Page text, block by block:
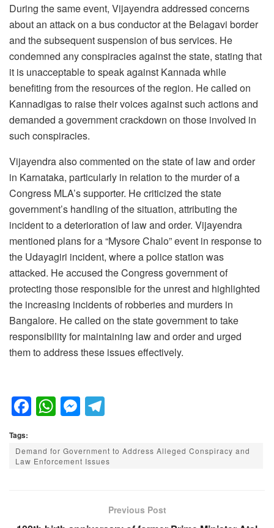
During the same event, Vijayendra addressed concerns
about an attack on a bus conductor at the Belagavi border
and the subsequent suspension of bus services. He
condemned any conspiracies against the state, stating that
it is unacceptable to speak against Kannada while
benefiting from the resources of the region. He called on
Kannadigas to raise their voices against such actions and
demanded a government crackdown on those involved in
such conspiracies.
Vijayendra also commented on the state of law and order
in Karnataka, particularly in relation to the murder of a
Congress MLA’s supporter. He criticized the state
government’s handling of the situation, attributing the
incident to a deterioration of law and order. Vijayendra
mentioned plans for a “Mysore Chalo” event in response to
the Udayagiri incident, where a police station was
attacked. He accused the Congress government of
protecting those responsible for the unrest and highlighted
the increasing incidents of robberies and murders in
Bangalore. He called on the state government to take
responsibility for maintaining law and order and urged
them to address these issues effectively.
F
a
c
e
W
h
at
s
M
e
ss
e
e
gr
m
Tags:
Demand for Government to Address Alleged Conspiracy and
Law Enforcement Issues
Previous Post